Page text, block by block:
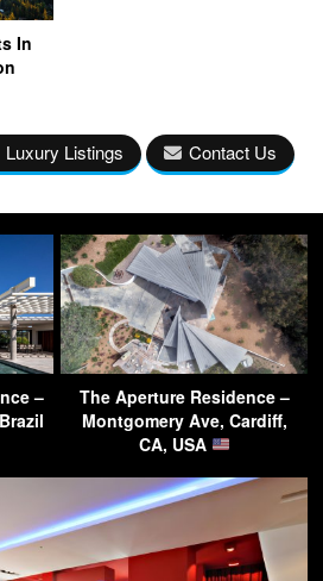
In
Luxury Listings Contact Us
–
The Aperture Residence –
Montgomery Ave, Cardiff,
CA, USA